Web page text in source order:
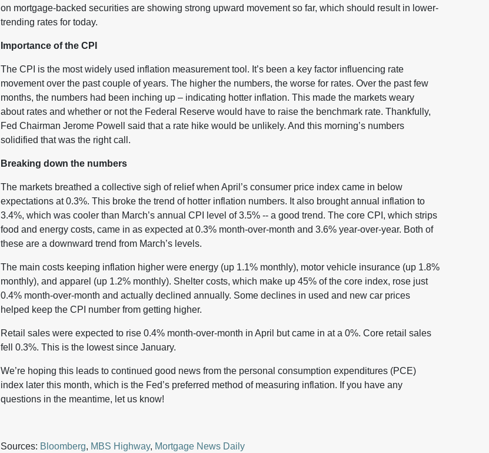
on mortgage-backed securities are showing strong upward movement so far, which should result in lower-
trending rates for today.
Importance of the CPI
The CPI is the most widely used inflation measurement tool. It’s been a key factor influencing rate
movement over the past couple of years. The higher the numbers, the worse for rates. Over the past few
months, the numbers had been inching up – indicating hotter inflation. This made the markets weary
about rates and whether or not the Federal Reserve would have to raise the benchmark rate. Thankfully,
Fed Chairman Jerome Powell said that a rate hike would be unlikely. And this morning’s numbers
solidified that was the right call.
Breaking down the numbers
The markets breathed a collective sigh of relief when April’s consumer price index came in below
expectations at 0.3%. This broke the trend of hotter inflation numbers. It also brought annual inflation to
3.4%, which was cooler than March’s annual CPI level of 3.5% -- a good trend. The core CPI, which strips
food and energy costs, came in as expected at 0.3% month-over-month and 3.6% year-over-year. Both of
these are a downward trend from March’s levels.
The main costs keeping inflation higher were energy (up 1.1% monthly), motor vehicle insurance (up 1.8%
monthly), and apparel (up 1.2% monthly). Shelter costs, which make up 45% of the core index, rose just
0.4% month-over-month and actually declined annually. Some declines in used and new car prices
helped keep the CPI number from getting higher.
Retail sales were expected to rise 0.4% month-over-month in April but came in at a 0%. Core retail sales
fell 0.3%. This is the lowest since January.
We’re hoping this leads to continued good news from the personal consumption expenditures (PCE)
index later this month, which is the Fed’s preferred method of measuring inflation. If you have any
questions in the meantime, let us know!
Sources: Bloomberg, MBS Highway, Mortgage News Daily